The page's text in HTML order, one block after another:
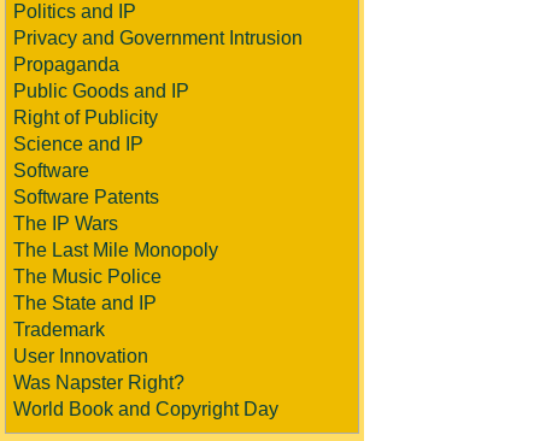
Politics and IP
Privacy and Government Intrusion
Propaganda
Public Goods and IP
Right of Publicity
Science and IP
Software
Software Patents
The IP Wars
The Last Mile Monopoly
The Music Police
The State and IP
Trademark
User Innovation
Was Napster Right?
World Book and Copyright Day